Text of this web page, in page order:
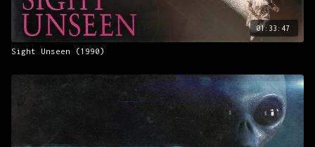
01:33:47
Sight Unseen (1990)